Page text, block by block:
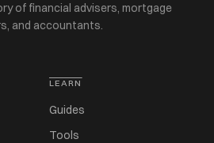
of financial advisers, mortgage
and accountants.
LEARN
Guides
Tools